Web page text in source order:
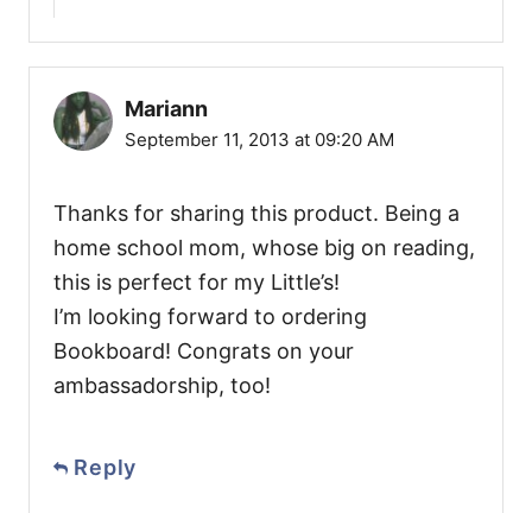
Mariann
September 11, 2013 at 09:20 AM
Thanks for sharing this product. Being a
home school mom, whose big on reading,
this is perfect for my Little’s!
I’m looking forward to ordering
Bookboard! Congrats on your
ambassadorship, too!
Reply